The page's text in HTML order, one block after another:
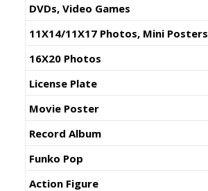
DVDs, Video Games
11X14/11X17 Photos, Mini Posters
16X20 Photos
License Plate
Movie Poster
Record Album
Funko Pop
Action Figure